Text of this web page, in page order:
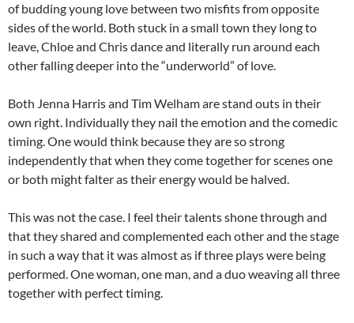
of budding young love between two misfits from opposite
sides of the world. Both stuck in a small town they long to
leave, Chloe and Chris dance and literally run around each
other falling deeper into the “underworld” of love.
Both Jenna Harris and Tim Welham are stand outs in their
own right. Individually they nail the emotion and the comedic
timing. One would think because they are so strong
independently that when they come together for scenes one
or both might falter as their energy would be halved.
This was not the case. I feel their talents shone through and
that they shared and complemented each other and the stage
in such a way that it was almost as if three plays were being
performed. One woman, one man, and a duo weaving all three
together with perfect timing.